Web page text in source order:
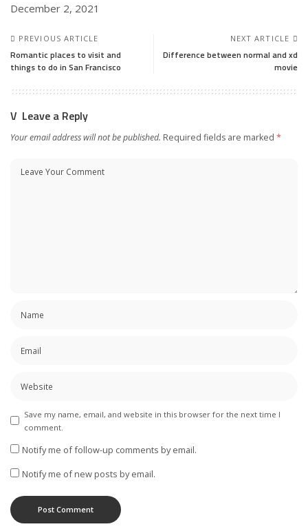
December 2, 2021
PREVIOUS ARTICLE
Romantic places to visit and
things to do in San Francisco
NEXT ARTICLE
Difference between normal and xd
movie
Leave a Reply
Your email address will not be published. Required fields are marked *
Save my name, email, and website in this browser for the next time I
comment.
Notify me of follow-up comments by email.
Notify me of new posts by email.